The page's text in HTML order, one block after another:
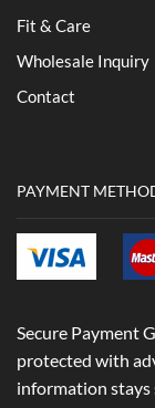
Fit & Care
Wholesale Inquiry
Contact
PAYMENT
Secure Payment
protected with
information stays